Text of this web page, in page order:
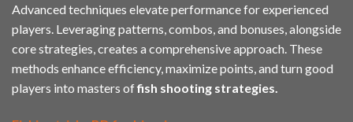
Advanced techniques elevate performance for experienced
players. Leveraging patterns, combos, and bonuses, alongside
core strategies, creates a comprehensive approach. These
methods enhance efficiency, maximize points, and turn good
players into masters offish shooting strategies.